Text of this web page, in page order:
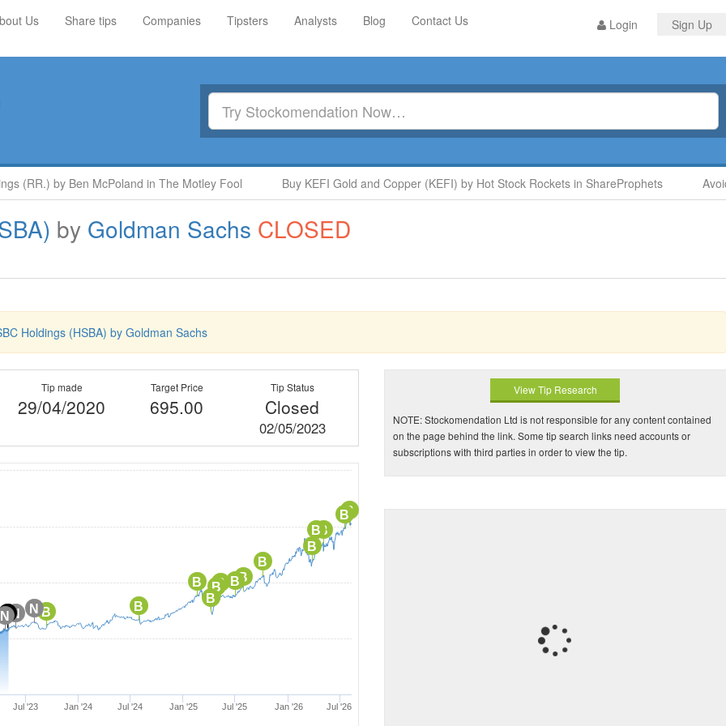
Login Sign Up
Us Share tips Companies Tipsters Analysts Blog Contact Us
(RR.) by Ben McPoland in The Motley Fool Buy KEFI Gold and Copper (KEFI) by Hot Stock Rockets in ShareProphets Avoid
by Goldman Sachs CLOSED
Holdings (HSBA) by Goldman Sachs
Tip made
29/04/2020
Target Price
695.00
Tip Status
Closed
02/05/2023
B
B
B
B
B
B
B
B
B
B
B
B
B
B
N
N
N
C
N
Jul '23 Jan '24 Jul '24 Jan '25 Jul '25 Jan '26 Jul '26
View Tip Research
NOTE: Stockomendation Ltd is not responsible for any content contained
on the page behind the link. Some tip search links need accounts or
subscriptions with third parties in order to view the tip.